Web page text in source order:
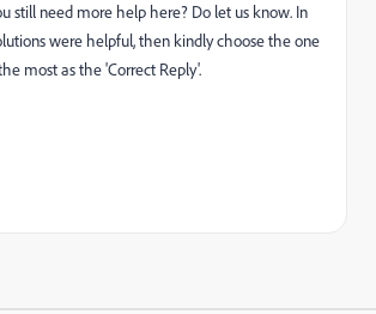
still need more help here? Do let us know. In
were helpful, then kindly choose the one
most as the 'Correct Reply'.